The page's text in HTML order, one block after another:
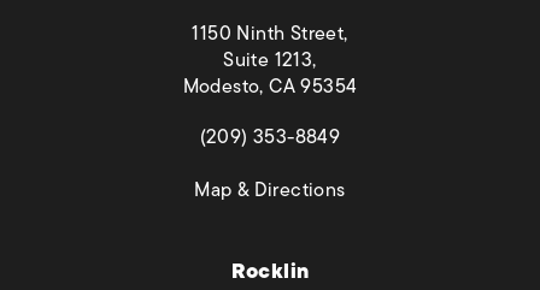
1150 Ninth Street,
Suite 1213,
Modesto, CA 95354
(opens in a new tab)
(209) 353-8849
Map & Directions(opens in a new tab)
Rocklin